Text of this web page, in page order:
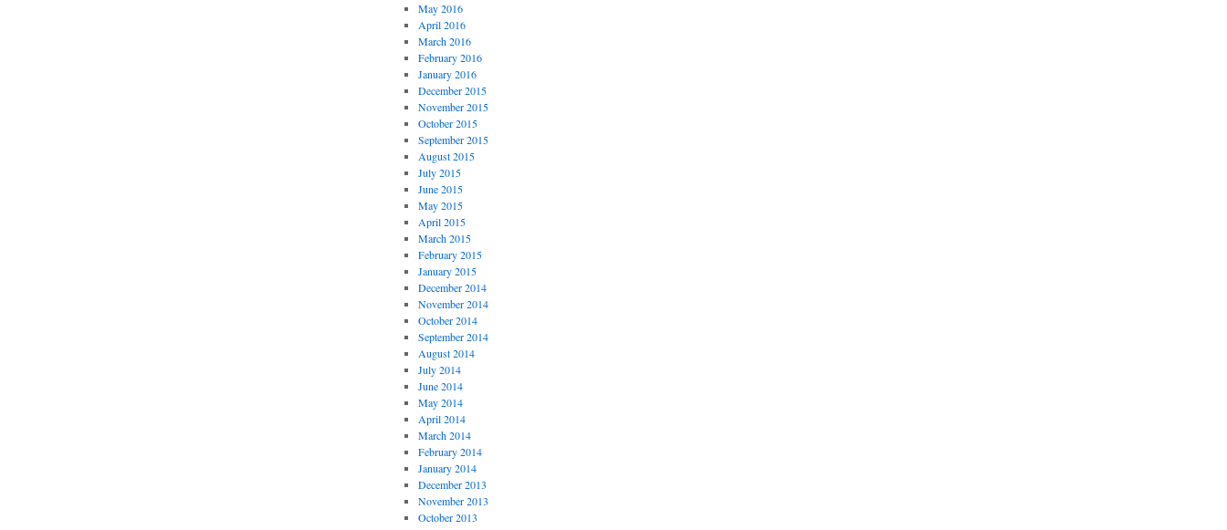
May 2016
April 2016
March 2016
February 2016
January 2016
December 2015
November 2015
October 2015
September 2015
August 2015
July 2015
June 2015
May 2015
April 2015
March 2015
February 2015
January 2015
December 2014
November 2014
October 2014
September 2014
August 2014
July 2014
June 2014
May 2014
April 2014
March 2014
February 2014
January 2014
December 2013
November 2013
October 2013